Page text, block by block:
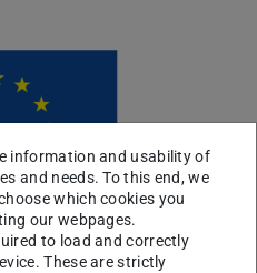
information and usability of
and needs. To this end, we
which cookies you
our webpages.
to load and correctly
These are strictly